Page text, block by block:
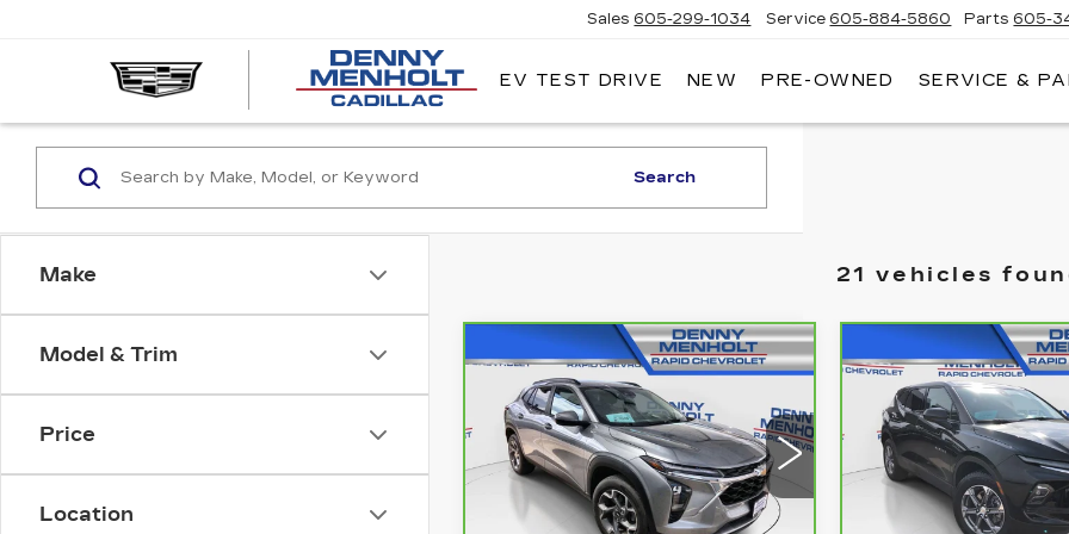
DENNY
Sales 605-299-1034 Service 605-884-5860 Parts 605-
EV TEST DRIVE NEW PRE-OWNED SERVICE &
Make
Model & Trim
Price
Location
Search
21 vehicles
CARBRAVO2025
CHEVROLET
TRAXLT
VIN:KL77LHEP8SC088935
Stock:C5781Model:1TU58
28722 mi Ext. Int.
$26,287
SALE PRICE
Less
Compare Vehicle CARBRAVO
CHEVROLET
BLAZER2LT
VIN:
Stock:C5785 Model:
36466 mi
SALE PRICE
Less
Compare Vehicle